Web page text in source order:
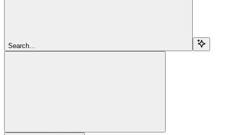
Search...